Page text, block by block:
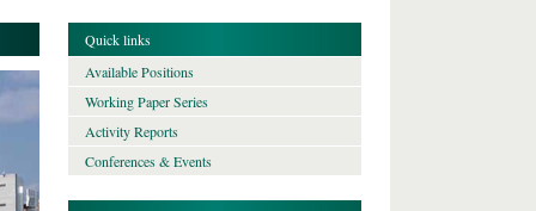
Quick links
Available Positions
Working Paper Series
Activity Reports
Conferences & Events